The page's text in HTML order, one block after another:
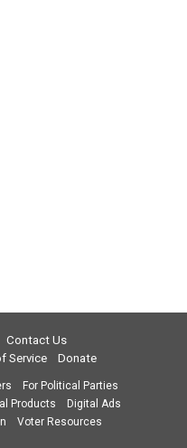
Contact Us
Service
Donate
For Political Parties
Products
Digital Ads
Voter Resources